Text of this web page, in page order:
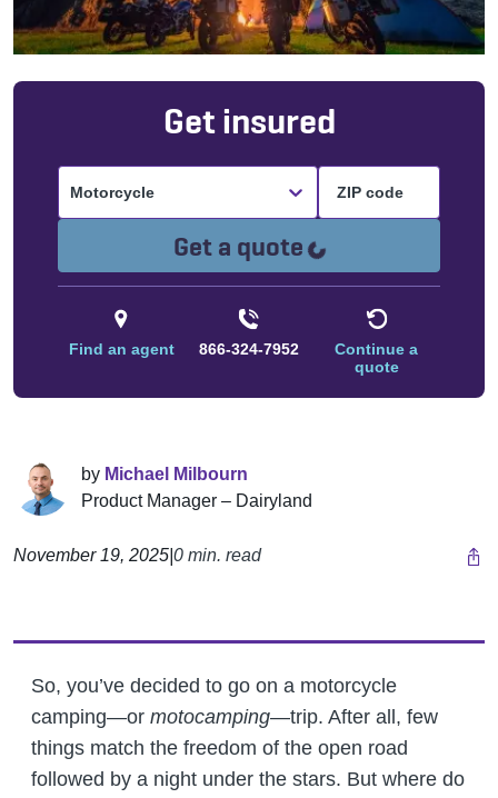
Get insured
Motorcycle
Get a quote Loading...
Find an agent 866-324-7952
Continue a
quote
by Michael Milbourn
Product Manager – Dairyland
November 19, 2025 0 min. read
So, you’ve decided to go on a motorcycle
camping—or motocamping—trip. After all, few
things match the freedom of the open road
followed by a night under the stars. But where do